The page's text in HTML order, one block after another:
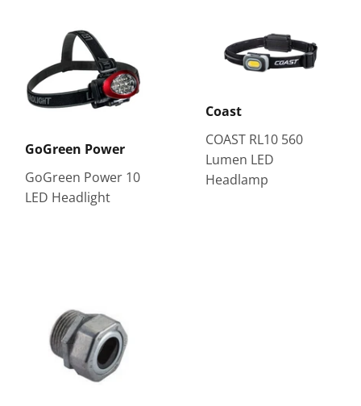
GoGreen Power
GoGreen Power 10
LED Headlight
Coast
COAST RL10 560
Lumen LED
Headlamp